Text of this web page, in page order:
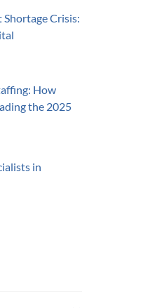
Crisis:
How
the 2025
in